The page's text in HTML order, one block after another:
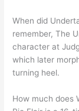
When did
remember, The
character at
which later
turning heel.
How much does